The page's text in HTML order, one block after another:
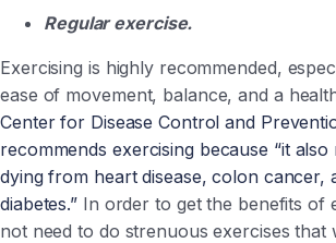
Regular exercise.
Exercising is highly recommended,
ease of movement, balance, and a
Center for Disease Control and
recommends exercising because “it
dying from heart disease, colon cancer,
diabetes.” In order to get the benefits of
not need to do strenuous exercises that